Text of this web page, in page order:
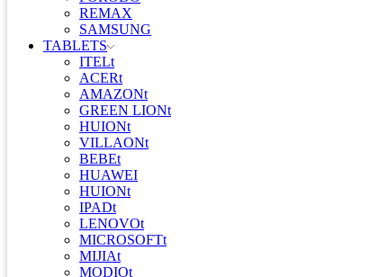
REMAX
SAMSUNG
TABLETS
ITELt
ACERt
AMAZONt
GREEN LIONt
HUIONt
VILLAONt
BEBEt
HUAWEI
HUIONt
IPADt
LENOVOt
MICROSOFTt
MIJIAt
MODIOt